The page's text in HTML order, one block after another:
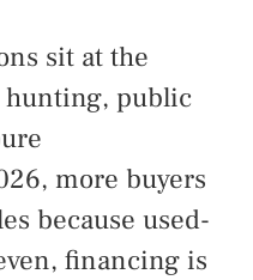
sit at the
hunting, public
more buyers
because used-
financing is